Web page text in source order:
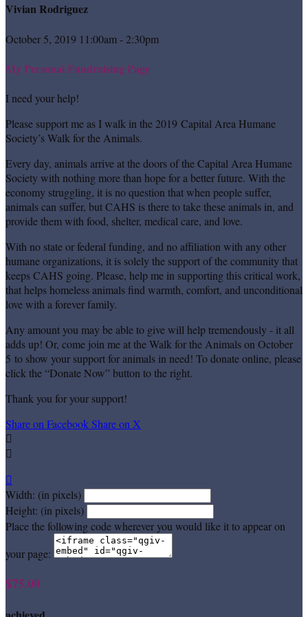
Vivian Rodriguez
October 5, 2019 11:00am - 2:30pm
My Personal Fundraising Page
I need your help!
Please support me as I walk in the 2019 Capital Area Humane
Society’s Walk for the Animals.
Every day, animals arrive at the doors of the Capital Area Humane
Society with nothing more than hope for a better future. With the
economy struggling, it is no question that when people suffer,
animals can suffer, but CAHS is there to take these animals in, and
provide them with food, shelter, medical care, and love.
With no state or federal funding, and no affiliation with any other
humane organizations, it is solely the support of the community that
keeps CAHS going. Please, help me in supporting this critical work,
that helps homeless animals find warmth, comfort, and unconditional
love with a forever family.
Any amount you may be able to give will help tremendously - it all
adds up! Or, come join me at the Walk for the Animals on October
5 to show your support for animals in need! To donate online, please
click the “Donate Now” button to the right.
Thank you for your support!
Share on FacebookShare on X



Width: (in pixels)
Height: (in pixels)
Place the following code wherever you would like it to appear on
your page:
$75.00